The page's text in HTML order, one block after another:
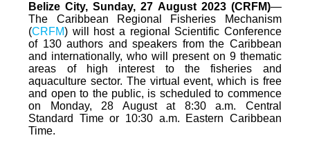
Belize City, Sunday, 27 August 2023 (CRFM)—
The Caribbean Regional Fisheries Mechanism
(CRFM) will host a regional Scientific Conference
of 130 authors and speakers from the Caribbean
and internationally, who will present on 9 thematic
areas of high interest to the fisheries and
aquaculture sector. The virtual event, which is free
and open to the public, is scheduled to commence
on Monday, 28 August at 8:30 a.m. Central
Standard Time or 10:30 a.m. Eastern Caribbean
Time.